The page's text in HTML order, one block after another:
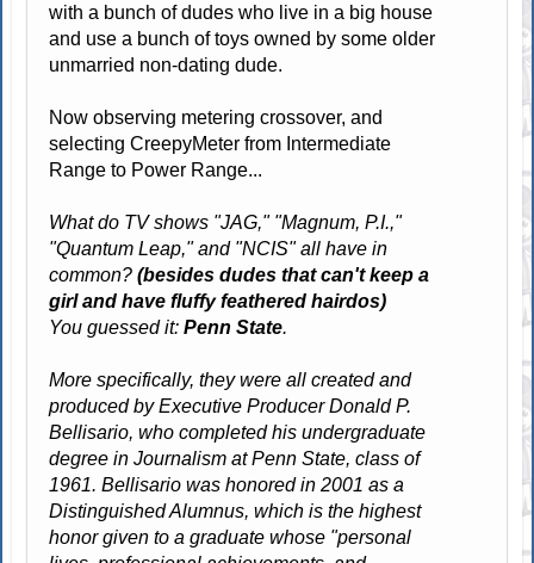
with a bunch of dudes who live in a big house
and use a bunch of toys owned by some older
unmarried non-dating dude.
Now observing metering crossover, and
selecting CreepyMeter from Intermediate
Range to Power Range...
What do TV shows "JAG," "Magnum, P.I.,"
"Quantum Leap," and "NCIS" all have in
common?(besides dudes that can't keep a
girl and have fluffy feathered hairdos)
You guessed it:Penn State.
More specifically, they were all created and
produced by Executive Producer Donald P.
Bellisario, who completed his undergraduate
degree in Journalism at Penn State, class of
1961. Bellisario was honored in 2001 as a
Distinguished Alumnus, which is the highest
honor given to a graduate whose "personal